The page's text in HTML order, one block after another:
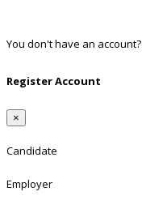
You don't have an account?
Register Account
×
Candidate
Employer